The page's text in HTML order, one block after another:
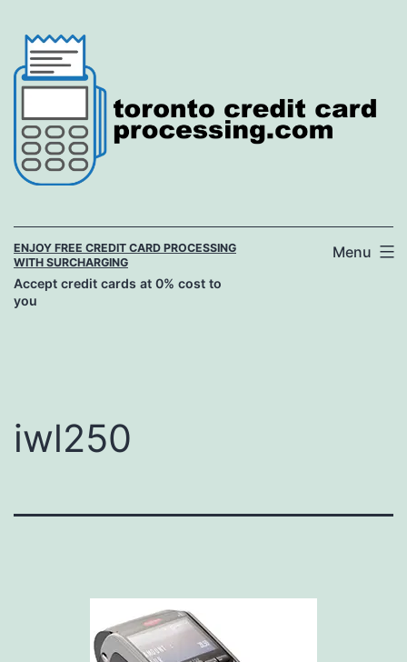
content
ENJOY FREE CREDIT CARD PROCESSING
WITH SURCHARGING
Accept credit cards at 0% cost to
you
Menu
iwl250